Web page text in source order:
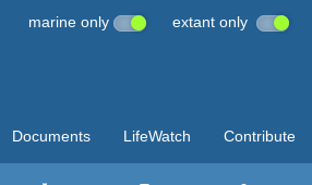
marine only extant only
Documents LifeWatch Contribute